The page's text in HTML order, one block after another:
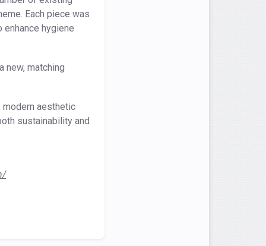
Each piece was
hygiene
new, matching
aesthetic
sustainability and